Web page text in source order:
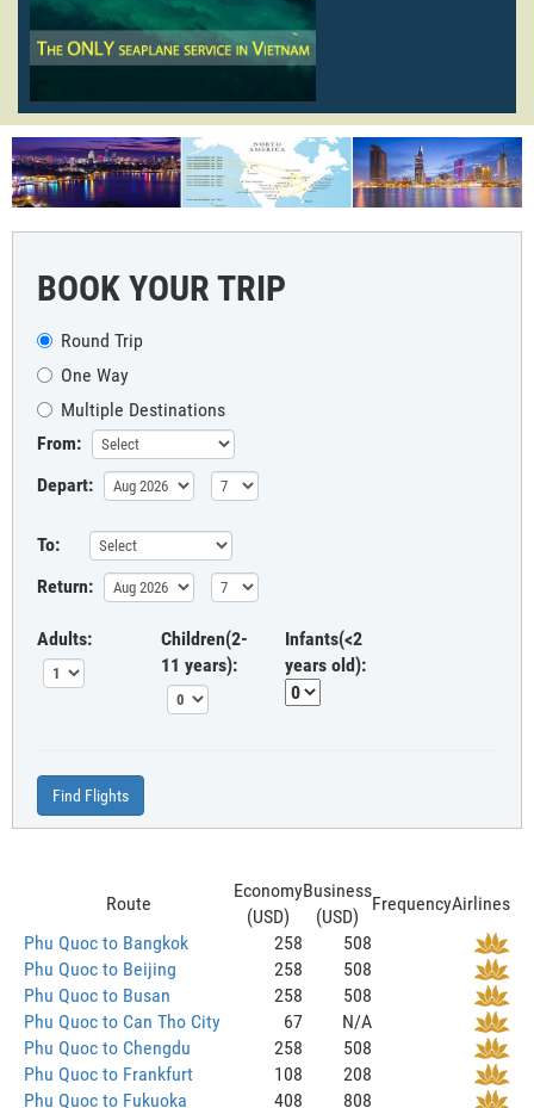
BOOK YOUR TRIP
Round Trip
One Way
Multiple Destinations
From:
Depart:
To:
Return:
Adults:
Children(2-
11 years):
Infants(<2
years old):
Find Flights
Route
Economy
(USD)
Business
(USD)
FrequencyAirlines
Phu Quoc to Bangkok
258
508
Phu Quoc to Beijing
258
508
Phu Quoc to Busan
258
508
Phu Quoc to Can Tho City
67
N/A
Phu Quoc to Chengdu
258
508
Phu Quoc to Frankfurt
108
208
Phu Quoc to Fukuoka
408 808